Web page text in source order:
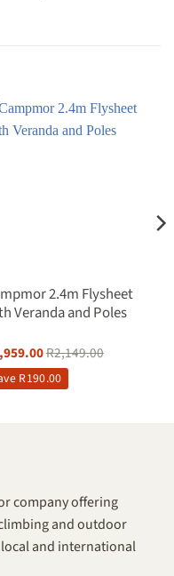
2.4m Flysheet
Veranda and Poles
R2,149.00
R190.00
company offering
and outdoor
and international